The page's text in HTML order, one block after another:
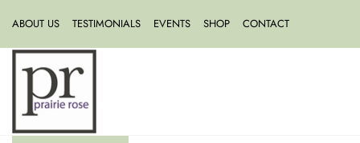
ABOUT US TESTIMONIALS EVENTS SHOP CONTACT